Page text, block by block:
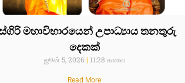
මහාවිහාරයෙන් උපාධ්‍යාය තනතුරු
දෙකක්
ஜூன் 5, 2026 11:28 காலை
Read More